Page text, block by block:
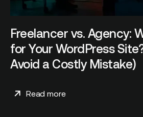
Freelancer vs. Agency:
for Your WordPress
Avoid a Costly Mistake)
Read more